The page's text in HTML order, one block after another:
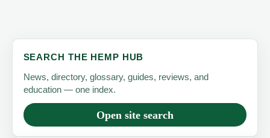
SEARCH THE HEMP HUB
News, directory, glossary, guides, reviews, and
education — one index.
Open site search